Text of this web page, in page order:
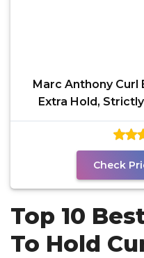
Marc Anthony Curl
Extra Hold,
Check
Top 10
To Hold